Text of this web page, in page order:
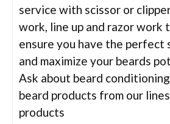
service with scissor or
work, line up and razor work
ensure you have the perfect
and maximize your beards
Ask about beard
beard products from our
products